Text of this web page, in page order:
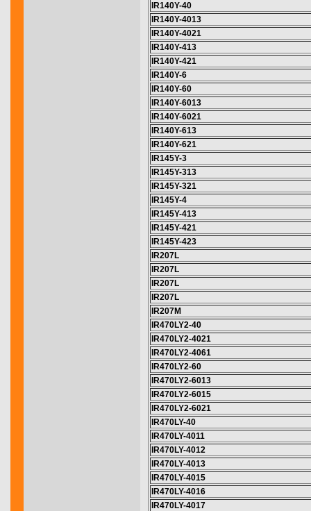
IR140Y-40
IR140Y-4013
IR140Y-4021
IR140Y-413
IR140Y-421
IR140Y-6
IR140Y-60
IR140Y-6013
IR140Y-6021
IR140Y-613
IR140Y-621
IR145Y-3
IR145Y-313
IR145Y-321
IR145Y-4
IR145Y-413
IR145Y-421
IR145Y-423
IR207L
IR207L
IR207L
IR207L
IR207M
IR470LY2-40
IR470LY2-4021
IR470LY2-4061
IR470LY2-60
IR470LY2-6013
IR470LY2-6015
IR470LY2-6021
IR470LY-40
IR470LY-4011
IR470LY-4012
IR470LY-4013
IR470LY-4015
IR470LY-4016
IR470LY-4017